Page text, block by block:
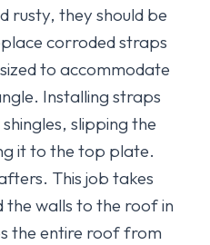
rusty, they should be
corroded straps
to accommodate
Installing straps
slipping the
it to the top plate.
This job takes
walls to the roof in
the entire roof from